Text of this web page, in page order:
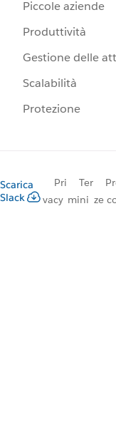
Piccole aziende
Produttività
Gestione delle
Scalabilità
Protezione
Scarica
Slack
Pri
vacy
Ter
mini ze